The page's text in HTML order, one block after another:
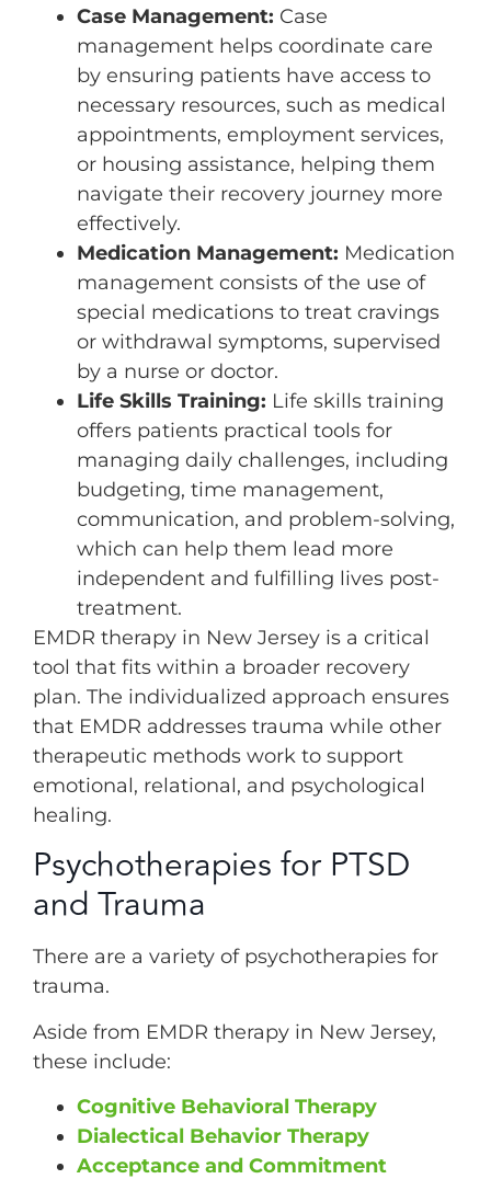
Case Management: Case
management helps coordinate care
by ensuring patients have access to
necessary resources, such as medical
appointments, employment services,
or housing assistance, helping them
navigate their recovery journey more
effectively.
Medication Management: Medication
management consists of the use of
special medications to treat cravings
or withdrawal symptoms, supervised
by a nurse or doctor.
Life Skills Training: Life skills training
offers patients practical tools for
managing daily challenges, including
budgeting, time management,
communication, and problem-solving,
which can help them lead more
independent and fulfilling lives post-
treatment.
EMDR therapy in New Jersey is a critical
tool that fits within a broader recovery
plan. The individualized approach ensures
that EMDR addresses trauma while other
therapeutic methods work to support
emotional, relational, and psychological
healing.
Psychotherapies for PTSD
and Trauma
There are a variety of psychotherapies for
trauma.
Aside from EMDR therapy in New Jersey,
these include:
Cognitive Behavioral Therapy
Dialectical Behavior Therapy
Acceptance and Commitment